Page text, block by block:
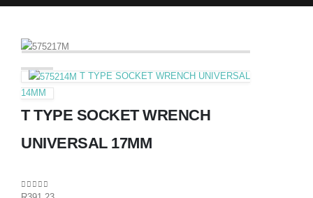
T TYPE SOCKET WRENCH UNIVERSAL
14MM
T TYPE SOCKET WRENCH
UNIVERSAL 17MM
0out of 5